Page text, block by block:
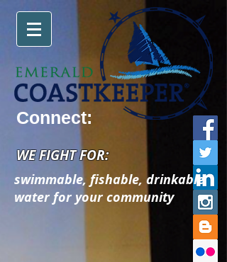
Connect:
WE FIGHT FOR:
swimmable, fishable, drinkable
water for your community